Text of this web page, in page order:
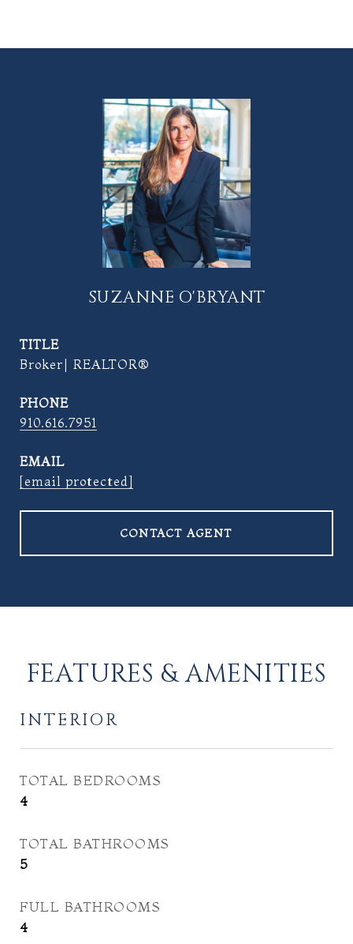
SUZANNE O'BRYANT
TITLE
Broker| REALTOR®
PHONE
910.616.7951
EMAIL
[email protected]
CONTACT AGENT
FEATURES & AMENITIES
INTERIOR
TOTAL BEDROOMS
4
TOTAL BATHROOMS
5
FULL BATHROOMS
4